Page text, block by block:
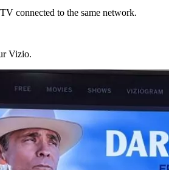
connected to the same network.
Vizio.